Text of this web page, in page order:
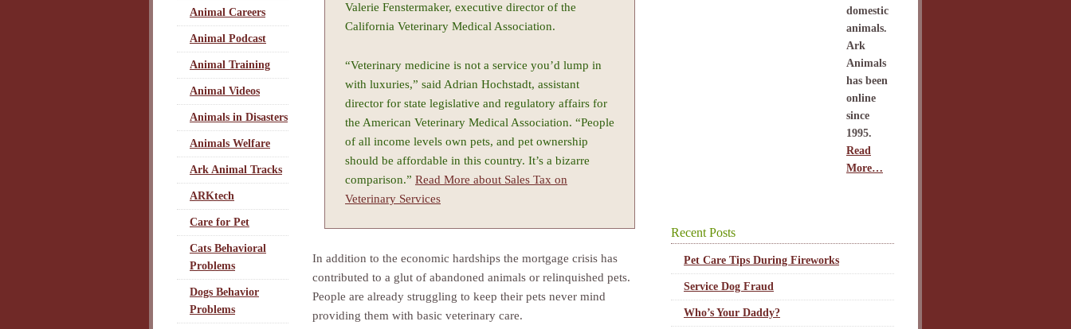
Valerie Fenstermaker, executive director of the
California Veterinary Medical Association.
“Veterinary medicine is not a service you’d lump in
with luxuries,” said Adrian Hochstadt, assistant
director for state legislative and regulatory affairs for
the American Veterinary Medical Association. “People
of all income levels own pets, and pet ownership
should be affordable in this country. It’s a bizarre
comparison.” Read More about Sales Tax on
Veterinary Services
In addition to the economic hardships the mortgage crisis has
contributed to a glut of abandoned animals or relinquished pets.
People are already struggling to keep their pets never mind
providing them with basic veterinary care.
domestic
animals.
Ark
Animals
has been
online
since
1995.
Read
More…
Recent Posts
Pet Care Tips During Fireworks
Service Dog Fraud
Who’s Your Daddy?
Animal Careers
Animal Podcast
Animal Training
Animal Videos
Animals in Disasters
Animals Welfare
Ark Animal Tracks
ARKtech
Care for Pet
Cats Behavioral
Problems
Dogs Behavior
Problems